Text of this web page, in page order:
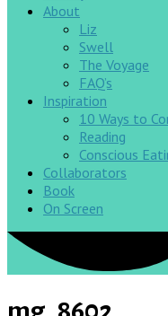
About
Liz
Swell
The Voyage
FAQ’s
Inspiration
10 Ways to
Reading
Conscious
Collaborators
Book
On Screen